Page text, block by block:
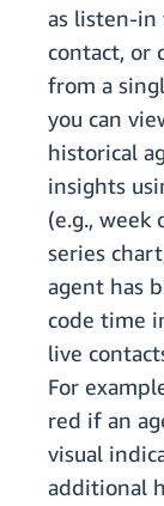
as listen-in
contact, or
from a
you can
historical
insights
(e.g., week
series
agent has
code time
live
For
red if an
visual
additional